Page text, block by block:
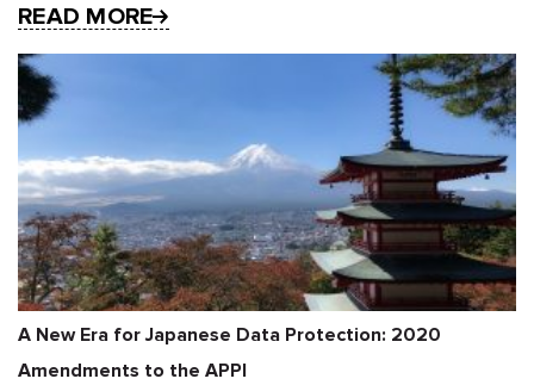
READ MORE
A New Era for Japanese Data Protection: 2020
Amendments to the APPI